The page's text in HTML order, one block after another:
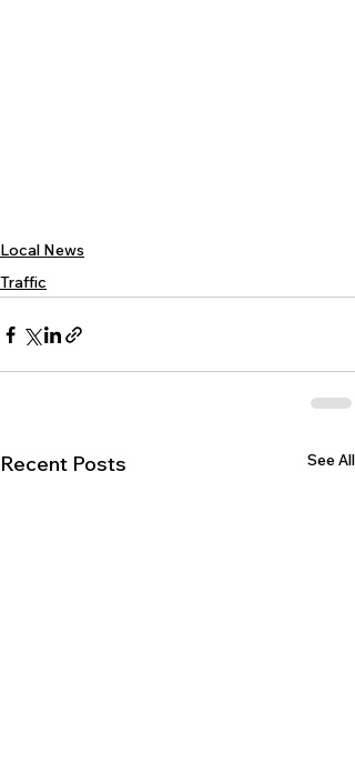
Local News
Traffic
Recent Posts See All